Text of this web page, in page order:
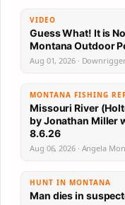
VIDEO
Guess What! It is
Aug 01, 2026 ·
MONTANA FISHING
Missouri River
by Jonathan Miller
8.6.26
Aug 06, 2026 · Angela
HUNT IN MONTANA
Man dies in